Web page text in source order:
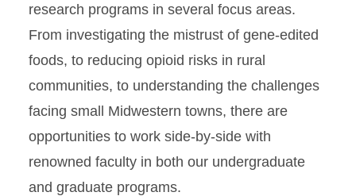
research programs in several focus areas.
From investigating the mistrust of gene-edited
foods, to reducing opioid risks in rural
communities, to understanding the challenges
facing small Midwestern towns, there are
opportunities to work side-by-side with
renowned faculty in both our undergraduate
and graduate programs.